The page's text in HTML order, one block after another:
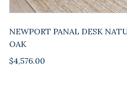
NEWPORT PANAL DESK
OAK
$4,576.00